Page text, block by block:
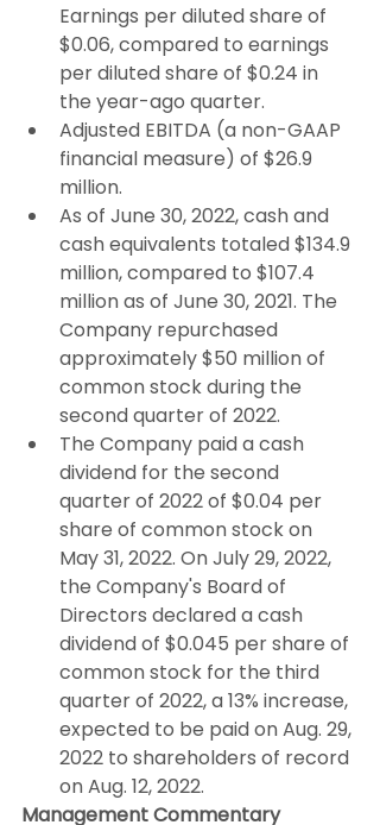
Earnings per diluted share of
$0.06, compared to earnings
per diluted share of $0.24 in
the year-ago quarter.
Adjusted EBITDA (a non-GAAP
financial measure) of $26.9
million.
As of June 30, 2022, cash and
cash equivalents totaled $134.9
million, compared to $107.4
million as of June 30, 2021. The
Company repurchased
approximately $50 million of
common stock during the
second quarter of 2022.
The Company paid a cash
dividend for the second
quarter of 2022 of $0.04 per
share of common stock on
May 31, 2022. On July 29, 2022,
the Company's Board of
Directors declared a cash
dividend of $0.045 per share of
common stock for the third
quarter of 2022, a 13% increase,
expected to be paid on Aug. 29,
2022 to shareholders of record
on Aug. 12, 2022.
Management Commentary